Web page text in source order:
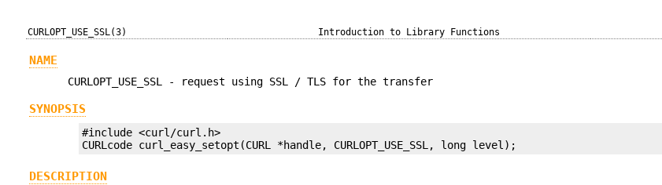
CURLOPT_USE_SSL(3) Introduction to Library Functions
NAME
CURLOPT_USE_SSL - request using SSL / TLS for the transfer
SYNOPSIS
#include <curl/curl.h>
CURLcode curl_easy_setopt(CURL *handle, CURLOPT_USE_SSL, long level);
DESCRIPTION